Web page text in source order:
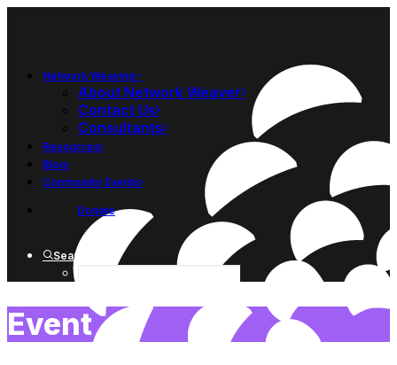
Network Weaving
About Network Weaver
Contact Us
Consultants
Resources
Blog
Community Events
Donate
Search
Event